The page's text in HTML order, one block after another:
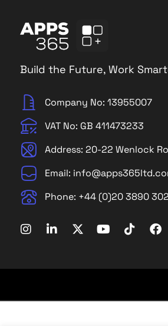
Build the Future, Work
Company No: 13955007
VAT No: GB 411473233
Address: 20-22 Wenlock
Email:
Phone: +44 (0)20 3890